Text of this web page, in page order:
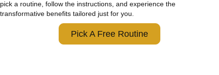
pick a routine, follow the instructions, and experience the
transformative benefits tailored just for you.
Pick A Free Routine